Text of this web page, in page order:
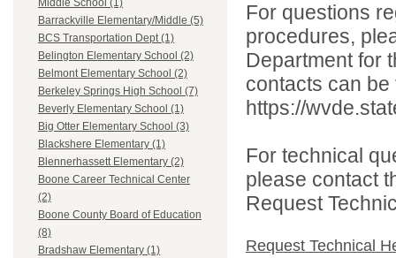
Middle School (1)
Barrackville Elementary/Middle (5)
BCS Transportation Dept (1)
Belington Elementary School (2)
Belmont Elementary School (2)
Berkeley Springs High School (7)
Beverly Elementary School (1)
Big Otter Elementary School (3)
Blackshere Elementary (1)
Blennerhassett Elementary (2)
Boone Career Technical Center
(2)
Boone County Board of Education
(8)
Bradshaw Elementary (1)
For questions
procedures,
Department for
contacts can
https://
For technical
please contact
Request
Request Technical